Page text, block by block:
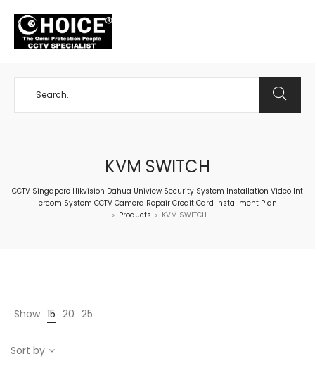
KVM SWITCH
CCTV Singapore Hikvision Dahua Uniview Security System Installation Video Int
ercom System CCTV Camera Repair Credit Card Installment Plan
> Products > KVM SWITCH
Show 15 20 25
Sort by